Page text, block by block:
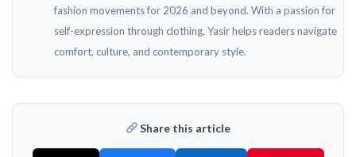
fashion movements for 2026 and beyond. With a passion for
self-expression through clothing, Yasir helps readers navigate
comfort, culture, and contemporary style.
Share this article